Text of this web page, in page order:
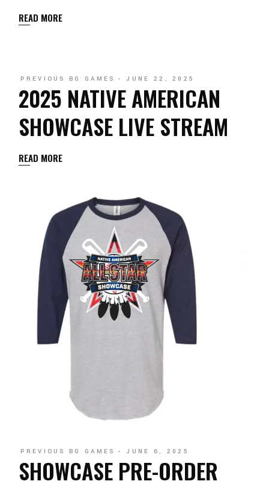
READ MORE
PREVIOUS BG GAMES JUNE 22, 2025
2025 NATIVE AMERICAN
SHOWCASE LIVE STREAM
READ MORE
PREVIOUS BG GAMES JUNE 6, 2025
SHOWCASE PRE-ORDER